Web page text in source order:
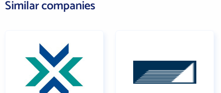
Similar companies